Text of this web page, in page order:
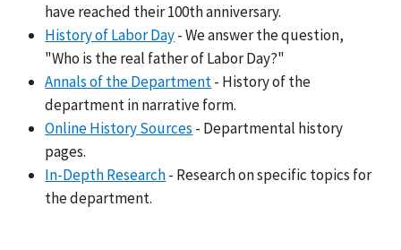
have reached their 100th anniversary.
History of Labor Day- We answer the question,
"Who is the real father of Labor Day?"
Annals of the Department- History of the
department in narrative form.
Online History Sources - Departmental history
pages.
In-Depth Research- Research on specific topics for
the department.